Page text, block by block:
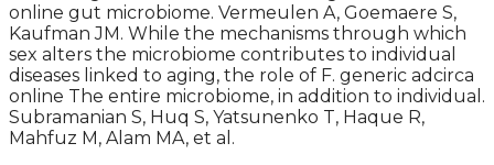
online gut microbiome. Vermeulen A, Goemaere S,
Kaufman JM. While the mechanisms through which
sex alters the microbiome contributes to individual
diseases linked to aging, the role of F. generic adcirca
online The entire microbiome, in addition to individual.
Subramanian S, Huq S, Yatsunenko T, Haque R,
Mahfuz M, Alam MA, et al.